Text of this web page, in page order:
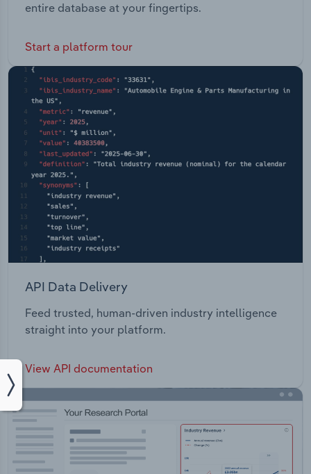
entire database at your fingertips.
Start a platform tour
API Data Delivery
Feed trusted, human-driven industry intelligence
straight into your platform.
View API documentation